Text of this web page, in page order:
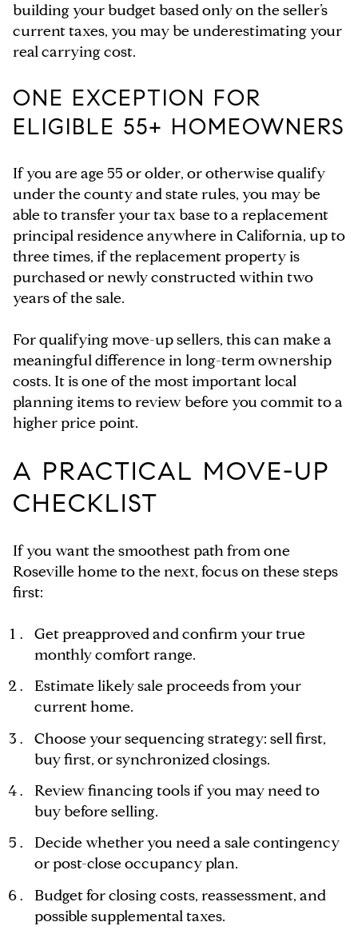
building your budget based only on the seller’s
current taxes, you may be underestimating your
real carrying cost.
ONE EXCEPTION FOR
ELIGIBLE 55+ HOMEOWNERS
If you are age 55 or older, or otherwise qualify
under the county and state rules, you may be
able to transfer your tax base to a replacement
principal residence anywhere in California, up to
three times, if the replacement property is
purchased or newly constructed within two
years of the sale.
For qualifying move-up sellers, this can make a
meaningful difference in long-term ownership
costs. It is one of the most important local
planning items to review before you commit to a
higher price point.
A PRACTICAL MOVE-UP
CHECKLIST
If you want the smoothest path from one
Roseville home to the next, focus on these steps
first:
Get preapproved and confirm your true
monthly comfort range.
Estimate likely sale proceeds from your
current home.
Choose your sequencing strategy: sell first,
buy first, or synchronized closings.
Review financing tools if you may need to
buy before selling.
Decide whether you need a sale contingency
or post-close occupancy plan.
Budget for closing costs, reassessment, and
possible supplemental taxes.